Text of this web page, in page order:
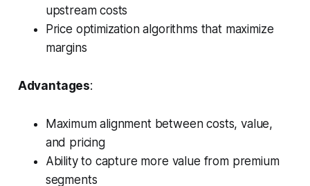
upstream costs
Price optimization algorithms that maximize
margins
Advantages:
Maximum alignment between costs, value,
and pricing
Ability to capture more value from premium
segments